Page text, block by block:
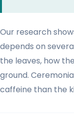
Our research
depends on
the leaves, how
ground.
caffeine than the